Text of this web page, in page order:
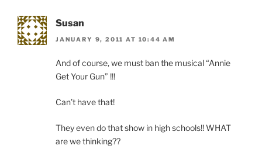
Susan
JANUARY 9, 2011 AT 10:44 AM
And of course, we must ban the musical “Annie
Get Your Gun” !!!
Can’t have that!
They even do that show in high schools!! WHAT
are we thinking??